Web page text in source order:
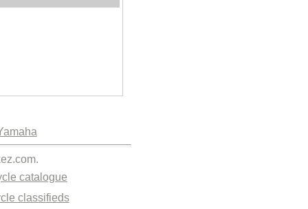
catalogue
classifieds